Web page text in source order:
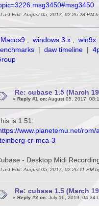
Last Edit: August 05, 2017, 02:26:28 PM
Macos9 , windows 3.x , win9x
| daw timeline |
Re: cubase 1.5 (March
« Reply #1 on:August 05, 2017,
is 1.51:
www.planetemu.net/
cr-mca-3
- Desktop Midi
Last Edit: August 05, 2017, 02:26:11 PM
Re: cubase 1.5 (March
« Reply #2 on:July 16, 2019,